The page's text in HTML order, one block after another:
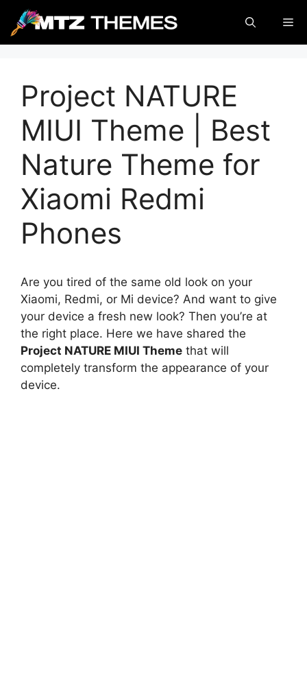
content
Project NATURE
MIUI Theme | Best
Nature Theme for
Xiaomi Redmi
Phones
Are you tired of the same old look on your
Xiaomi, Redmi, or Mi device? And want to give
your device a fresh new look? Then you’re at
the right place. Here we have shared the
Project NATURE MIUI Theme that will
completely transform the appearance of your
device.